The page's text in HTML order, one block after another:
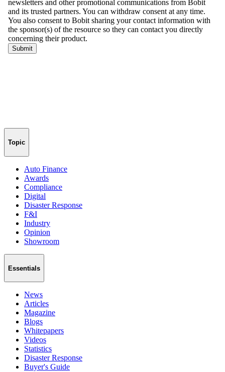
Topic
Auto Finance
Awards
Compliance
Digital
Disaster Response
F&I
Industry
Opinion
Showroom
Essentials
News
Articles
Magazine
Blogs
Whitepapers
Videos
Statistics
Disaster Response
Buyer's Guide